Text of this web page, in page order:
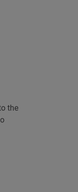
the